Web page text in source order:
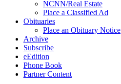
NCNN/Real Estate
Place a Classified Ad
Obituaries
Place an Obituary Notice
Archive
Subscribe
eEdition
Phone Book
Partner Content